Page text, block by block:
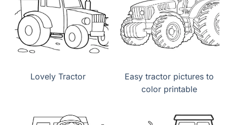
Lovely Tractor
Easy tractor pictures to
color printable